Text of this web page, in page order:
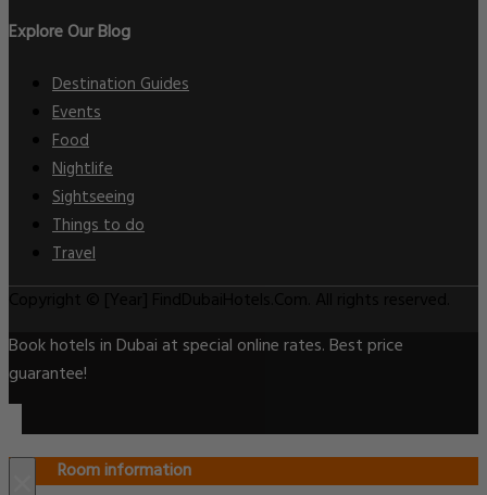
Explore Our Blog
Destination Guides
Events
Food
Nightlife
Sightseeing
Things to do
Travel
Book hotels in Dubai at special online rates. Best price
guarantee!
Room information